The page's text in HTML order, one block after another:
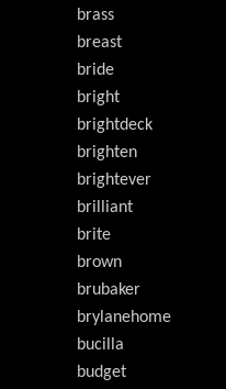
brass
breast
bride
bright
brightdeck
brighten
brightever
brilliant
brite
brown
brubaker
brylanehome
bucilla
budget